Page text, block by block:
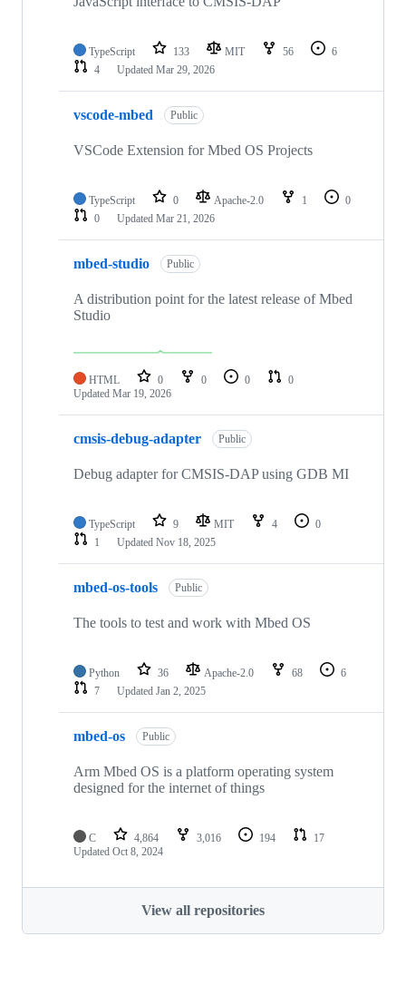
TypeScript 133 MIT 56
6
4
Updated Mar 29, 2026
vscode-mbed Public
VSCode Extension for Mbed OS Projects
TypeScript 0 Apache-2.0 1
0
0
Updated Mar 21, 2026
mbed-studio Public
A distribution point for the latest release of Mbed
Studio
HTML 0 0 0
0
Updated Mar 19, 2026
cmsis-debug-adapter Public
Debug adapter for CMSIS-DAP using GDB MI
TypeScript 9 MIT 4
0
1
Updated Nov 18, 2025
mbed-os-tools Public
The tools to test and work with Mbed OS
Python 36 Apache-2.0 68
6
7
Updated Jan 2, 2025
mbed-os Public
Arm Mbed OS is a platform operating system
designed for the internet of things
C 4,864 3,016 194
17
Updated Oct 8, 2024
View all repositories